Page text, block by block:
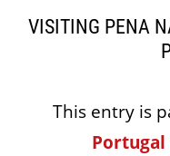
VISITING PENA
This entry is
Portugal